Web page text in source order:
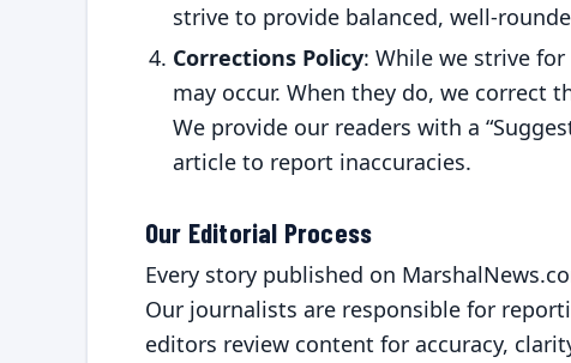
strive to provide balanced, well-
Corrections Policy: While we strive
may occur. When they do, we correct
We provide our readers with a
article to report inaccuracies.
Our Editorial Process
Every story published on
Our journalists are responsible for
editors review content for accuracy,